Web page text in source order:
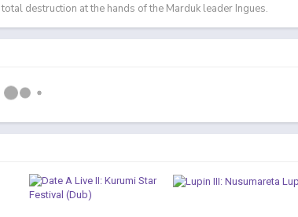
destruction at the hands of the Marduk leader Ingues.